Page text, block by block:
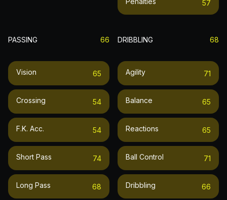
57
PASSING 66
Vision 65
Crossing 54
F.k. Acc. 54
Short Pass 74
Long Pass 68
DRIBBLING 68
Agility 71
Balance 65
Reactions 65
Ball Control 71
Dribbling 66